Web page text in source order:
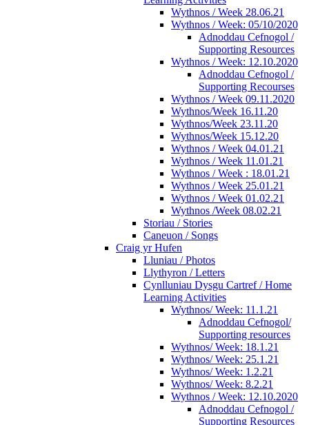
Wythnos / Week 28.06.21
Wythnos / Week: 05/10/2020
Adnoddau Cefnogol /
Supporting Resources
Wythnos / Week: 12.10.2020
Adnoddau Cefnogol /
Supporting Recourses
Wythnos / Week 09.11.2020
Wythnos/Week 16.11.20
Wythnos/Week 23.11.20
Wythnos/Week 15.12.20
Wythnos / Week 04.01.21
Wythnos / Week 11.01.21
Wythnos / Week : 18.01.21
Wythnos / Week 25.01.21
Wythnos / Week 01.02.21
Wythnos /Week 08.02.21
Storiau / Stories
Caneuon / Songs
Craig yr Hufen
Lluniau / Photos
Llythyron / Letters
Cynlluniau Dysgu Cartref / Home
Learning Activities
Wythnos/ Week: 11.1.21
Adnoddau Cefnogol/
Supporting resources
Wythnos/ Week: 18.1.21
Wythnos/ Week: 25.1.21
Wythnos/ Week: 1.2.21
Wythnos/ Week: 8.2.21
Wythnos / Week: 12.10.2020
Adnoddau Cefnogol /
Supporting Resources